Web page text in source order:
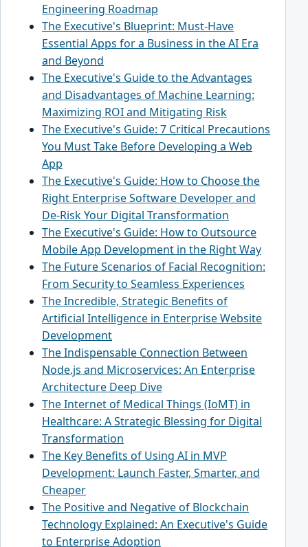
Engineering Roadmap
The Executive's Blueprint: Must-Have
Essential Apps for a Business in the AI Era
and Beyond
The Executive's Guide to the Advantages
and Disadvantages of Machine Learning:
Maximizing ROI and Mitigating Risk
The Executive's Guide: 7 Critical Precautions
You Must Take Before Developing a Web
App
The Executive's Guide: How to Choose the
Right Enterprise Software Developer and
De-Risk Your Digital Transformation
The Executive's Guide: How to Outsource
Mobile App Development in the Right Way
The Future Scenarios of Facial Recognition:
From Security to Seamless Experiences
The Incredible, Strategic Benefits of
Artificial Intelligence in Enterprise Website
Development
The Indispensable Connection Between
Node.js and Microservices: An Enterprise
Architecture Deep Dive
The Internet of Medical Things (IoMT) in
Healthcare: A Strategic Blessing for Digital
Transformation
The Key Benefits of Using AI in MVP
Development: Launch Faster, Smarter, and
Cheaper
The Positive and Negative of Blockchain
Technology Explained: An Executive's Guide
to Enterprise Adoption